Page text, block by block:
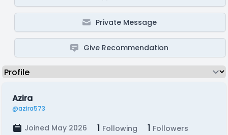
Private Message
Give Recommendation
Azira
@azira573
Joined May 2026 1 Following 1 Followers